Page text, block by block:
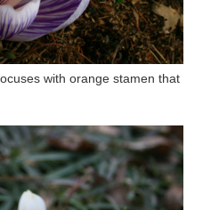
with orange stamen that